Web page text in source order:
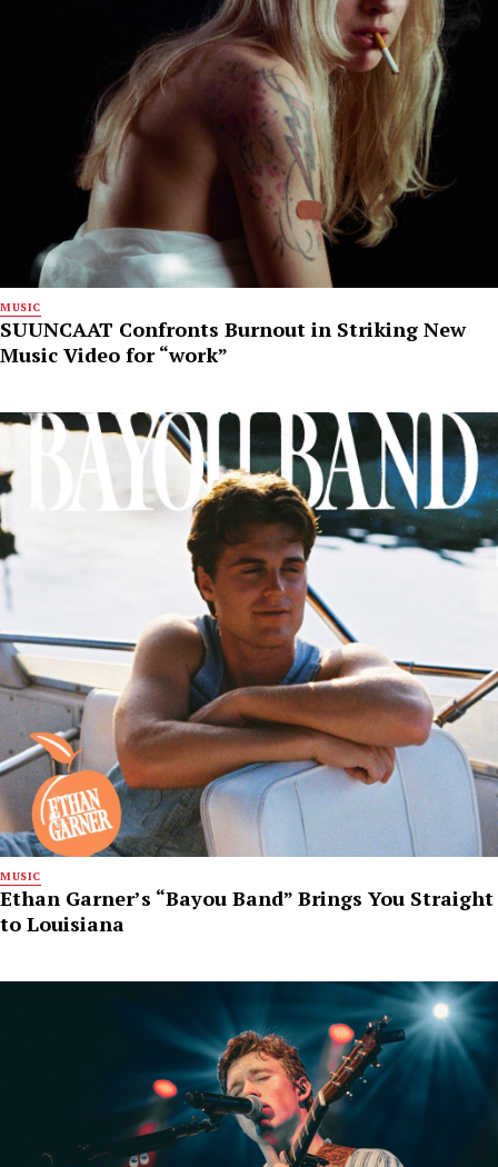
MUSIC
SUUNCAAT Confronts Burnout in Striking New
Music Video for “work”
MUSIC
Ethan Garner’s “Bayou Band” Brings You Straight
to Louisiana